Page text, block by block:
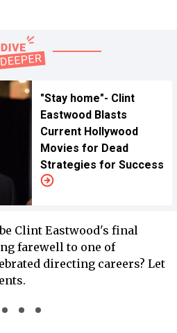
"Stay home"- Clint
Eastwood Blasts
Current Hollywood
Movies for Dead
Strategies for Success
Clint Eastwood's final
farewell to one of
directing careers? Let